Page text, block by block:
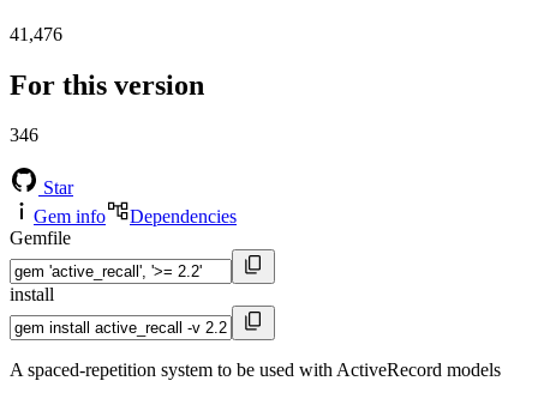
41,476
For this version
346
Star
Gem info
Dependencies
Gemfile
install
A spaced-repetition system to be used with ActiveRecord models